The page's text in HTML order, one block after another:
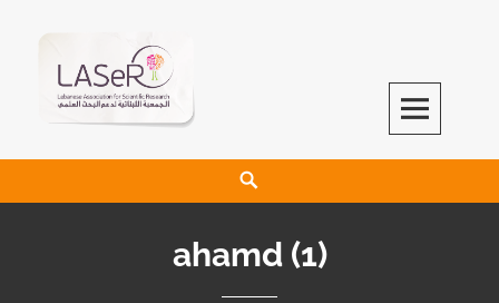
LASeR
LEBANESE ASSOCIATION FOR SCIENTIFIC RESEARCH
ahamd (1)